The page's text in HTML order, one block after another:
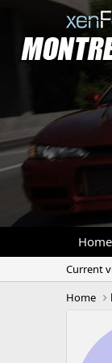
Home
Current
Home